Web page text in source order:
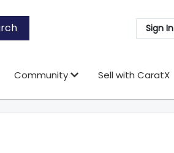
Sign In
Community Sell with CaratX